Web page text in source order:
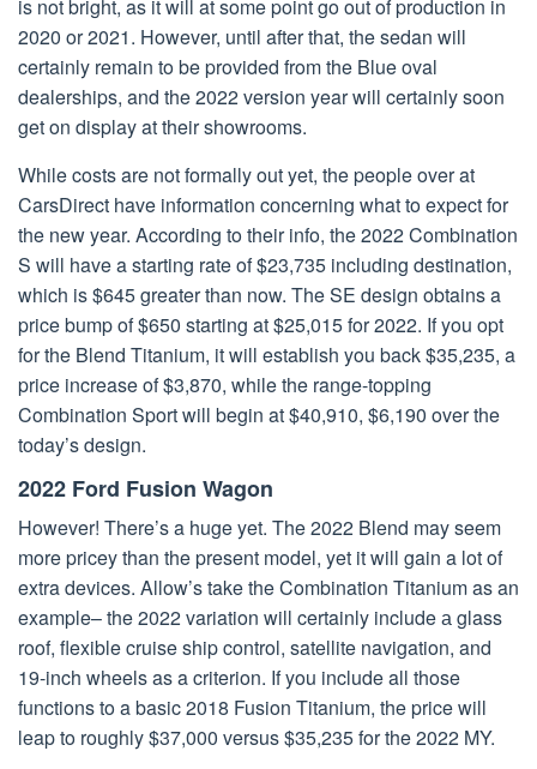
is not bright, as it will at some point go out of production in
2020 or 2021. However, until after that, the sedan will
certainly remain to be provided from the Blue oval
dealerships, and the 2022 version year will certainly soon
get on display at their showrooms.
While costs are not formally out yet, the people over at
CarsDirect have information concerning what to expect for
the new year. According to their info, the 2022 Combination
S will have a starting rate of $23,735 including destination,
which is $645 greater than now. The SE design obtains a
price bump of $650 starting at $25,015 for 2022. If you opt
for the Blend Titanium, it will establish you back $35,235, a
price increase of $3,870, while the range-topping
Combination Sport will begin at $40,910, $6,190 over the
today’s design.
2022 Ford Fusion Wagon
However! There’s a huge yet. The 2022 Blend may seem
more pricey than the present model, yet it will gain a lot of
extra devices. Allow’s take the Combination Titanium as an
example– the 2022 variation will certainly include а glass
roof, flexible cruise ship control, satellite navigation, and
19-inch wheels as a criterion. If you include all those
functions to a basic 2018 Fusion Titanium, the price will
leap to roughly $37,000 versus $35,235 for the 2022 MY.